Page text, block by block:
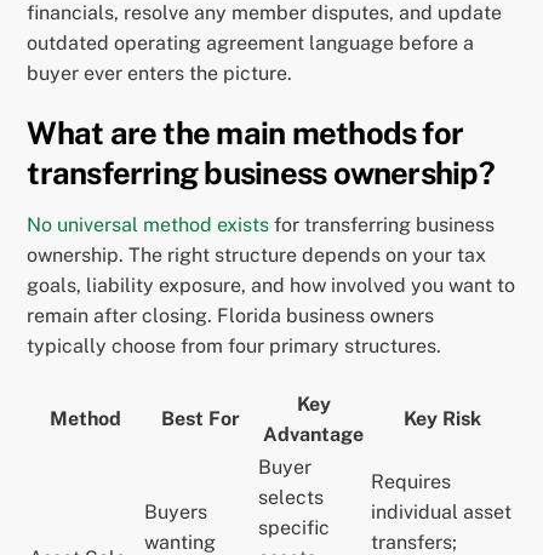
financials, resolve any member disputes, and update
outdated operating agreement language before a
buyer ever enters the picture.
What are the main methods for
transferring business ownership?
No universal method exists for transferring business
ownership. The right structure depends on your tax
goals, liability exposure, and how involved you want to
remain after closing. Florida business owners
typically choose from four primary structures.
Method Best For
Key
Advantage
Key Risk
Buyers
wanting
Buyer
selects
specific
Requires
individual asset
transfers;